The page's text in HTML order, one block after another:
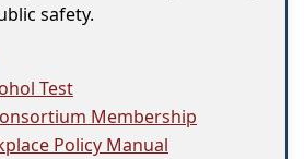
safety.
Test
Membership
Policy Manual